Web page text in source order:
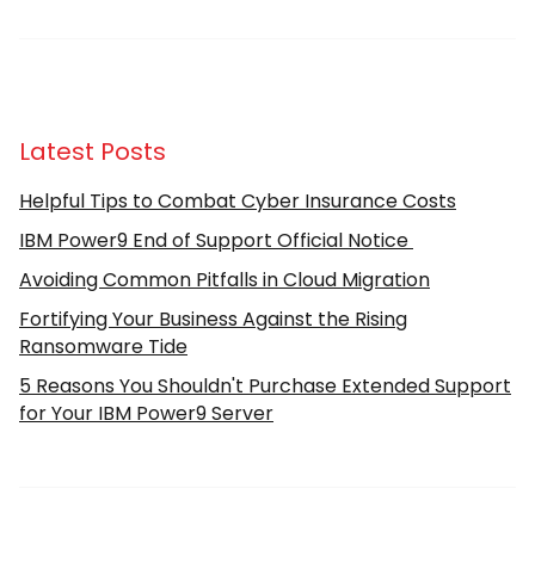
Latest Posts
Helpful Tips to Combat Cyber Insurance Costs
IBM Power9 End of Support Official Notice
Avoiding Common Pitfalls in Cloud Migration
Fortifying Your Business Against the Rising
Ransomware Tide
5 Reasons You Shouldn't Purchase Extended Support
for Your IBM Power9 Server